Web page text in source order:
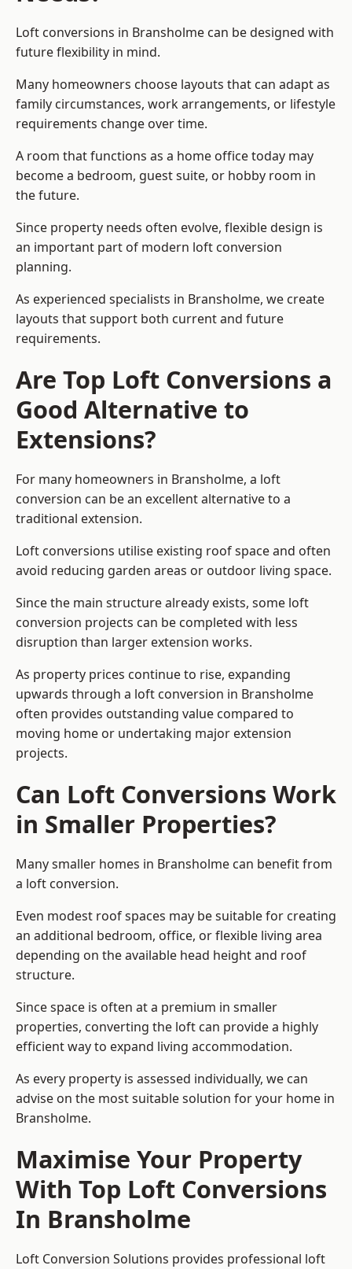
Loft conversions in Bransholme can be designed with
future flexibility in mind.
Many homeowners choose layouts that can adapt as
family circumstances, work arrangements, or lifestyle
requirements change over time.
A room that functions as a home office today may
become a bedroom, guest suite, or hobby room in
the future.
Since property needs often evolve, flexible design is
an important part of modern loft conversion
planning.
As experienced specialists in Bransholme, we create
layouts that support both current and future
requirements.
Are Top Loft Conversions a
Good Alternative to
Extensions?
For many homeowners in Bransholme, a loft
conversion can be an excellent alternative to a
traditional extension.
Loft conversions utilise existing roof space and often
avoid reducing garden areas or outdoor living space.
Since the main structure already exists, some loft
conversion projects can be completed with less
disruption than larger extension works.
As property prices continue to rise, expanding
upwards through a loft conversion in Bransholme
often provides outstanding value compared to
moving home or undertaking major extension
projects.
Can Loft Conversions Work
in Smaller Properties?
Many smaller homes in Bransholme can benefit from
a loft conversion.
Even modest roof spaces may be suitable for creating
an additional bedroom, office, or flexible living area
depending on the available head height and roof
structure.
Since space is often at a premium in smaller
properties, converting the loft can provide a highly
efficient way to expand living accommodation.
As every property is assessed individually, we can
advise on the most suitable solution for your home in
Bransholme.
Maximise Your Property
With Top Loft Conversions
In Bransholme
Loft Conversion Solutions provides professional loft